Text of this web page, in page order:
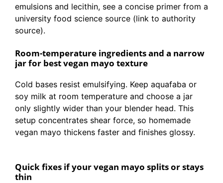
emulsions and lecithin, see a concise primer from a
university food science source (link to authority
source).
Room-temperature ingredients and a narrow
jar for best vegan mayo texture
Cold bases resist emulsifying. Keep aquafaba or
soy milk at room temperature and choose a jar
only slightly wider than your blender head. This
setup concentrates shear force, so homemade
vegan mayo thickens faster and finishes glossy.
Quick fixes if your vegan mayo splits or stays
thin